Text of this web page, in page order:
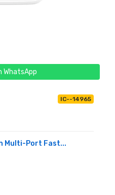
WhatsApp
IC--14965
Multi-Port Fast...